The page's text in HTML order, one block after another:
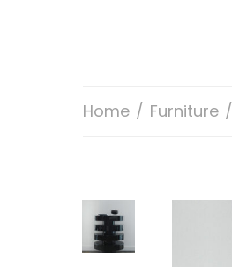
Home / Furniture /